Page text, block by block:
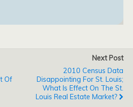
Of
Next Post
2010 Census Data
Disappointing For St. Louis;
What Is Effect On The St.
Louis Real Estate Market?